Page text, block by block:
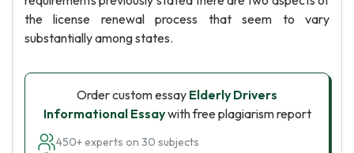
the license renewal process that seem to vary
substantially among states.
Order custom essay Elderly Drivers
Informational Essaywith free plagiarism report
450+ experts on 30 subjects